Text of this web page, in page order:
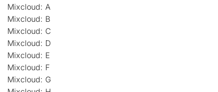
Mixcloud: A
Mixcloud: B
Mixcloud: C
Mixcloud: D
Mixcloud: E
Mixcloud: F
Mixcloud: G